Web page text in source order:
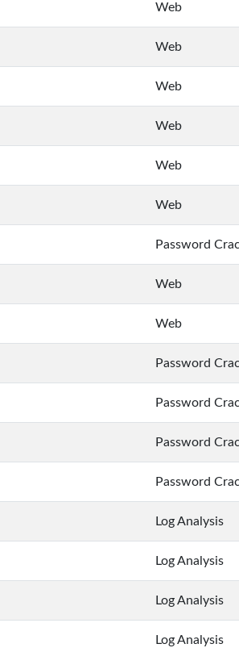
Web
Web
Web
Web
Web
Web
Password
Web
Web
Password
Password
Password
Password
Log Analysis
Log Analysis
Log Analysis
Log Analysis